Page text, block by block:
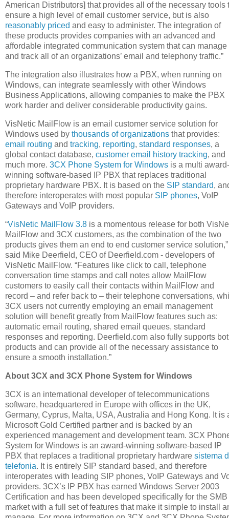
American Distributors] that provides all of the necessary tools
ensure a high level of email customer service, but is also
reasonably priced and easy to administer. The integration of
these products provides companies with an advanced and
affordable integrated communication system that can manage
and track all of an organizations’ email and telephony traffic.”
The integration also illustrates how a PBX, when running on
Windows, can integrate seamlessly with other Windows
Business Applications, allowing companies to make the PBX
work harder and deliver considerable productivity gains.
VisNetic MailFlow is an email customer service solution for
Windows used by thousands of organizations that provides:
email routing and tracking, reporting, standard responses, a
global contact database, customer email history tracking, and
much more. 3CX Phone System for Windows is a multi award-
winning software-based IP PBX that replaces traditional
proprietary hardware PBX. It is based on the SIP standard,
therefore interoperates with most popular SIP phones, VoIP
Gateways and VoIP providers.
“VisNetic MailFlow 3.8 is a momentous release for both
MailFlow and 3CX customers, as the combination of the two
products gives them an end to end customer service solution,”
said Mike Deerfield, CEO of Deerfield.com - developers of
VisNetic MailFlow. “Features like click to call, telephone
conversation time stamps and call notes allow MailFlow
customers to easily call their contacts within MailFlow and
record – and refer back to – their telephone conversations,
3CX users not currently employing an email management
solution will benefit greatly from MailFlow features such as:
automatic email routing, shared email queues, standard
responses and reporting. Deerfield.com also fully supports
products and can provide all of the necessary assistance to
ensure a smooth installation.”
About 3CX and 3CX Phone System for Windows
3CX is an international developer of telecommunications
software, headquartered in Europe with offices in the UK,
Germany, Cyprus, Malta, USA, Australia and Hong Kong. It is
Microsoft Gold Certified partner and is backed by an
experienced management and development team. 3CX
System for Windows is an award-winning software-based IP
PBX that replaces a traditional proprietary hardware sistema
telefonia. It is entirely SIP standard based, and therefore
interoperates with leading SIP phones, VoIP Gateways and
providers. 3CX’s IP PBX has earned Windows Server 2003
Certification and has been developed specifically for the SMB
market with a full set of features that make it simple to install